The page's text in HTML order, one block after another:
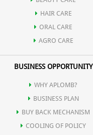
HAIR CARE
ORAL CARE
AGRO CARE
BUSINESS OPPORTUNITY
WHY APLOMB?
BUSINESS PLAN
BUY BACK MECHANISM
COOLING OF POLICY